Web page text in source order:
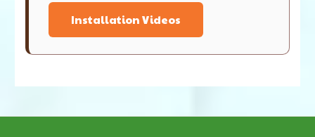
Installation Videos